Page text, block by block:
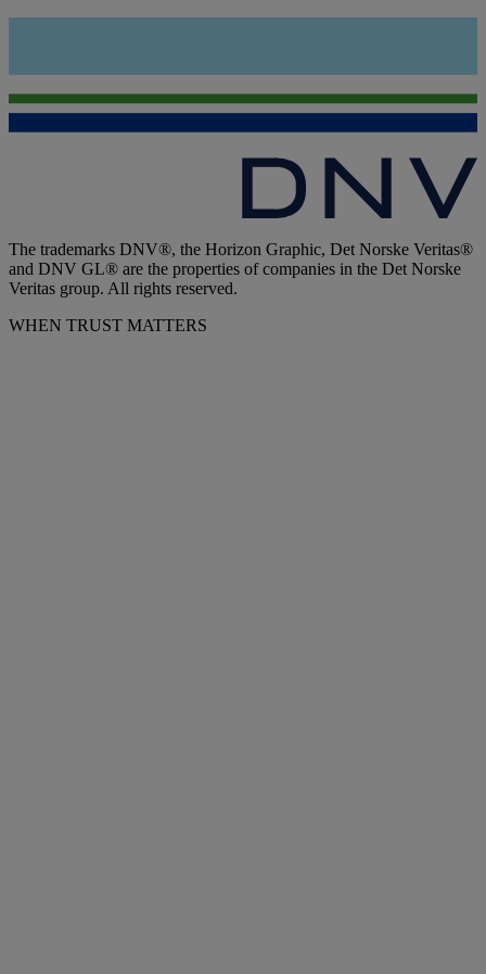
The trademarks DNV®, the Horizon Graphic, Det Norske Veritas®
and DNV GL® are the properties of companies in the Det Norske
Veritas group. All rights reserved.
WHEN TRUST MATTERS